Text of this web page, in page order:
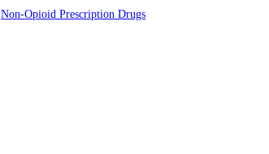
Non-Opioid Prescription Drugs